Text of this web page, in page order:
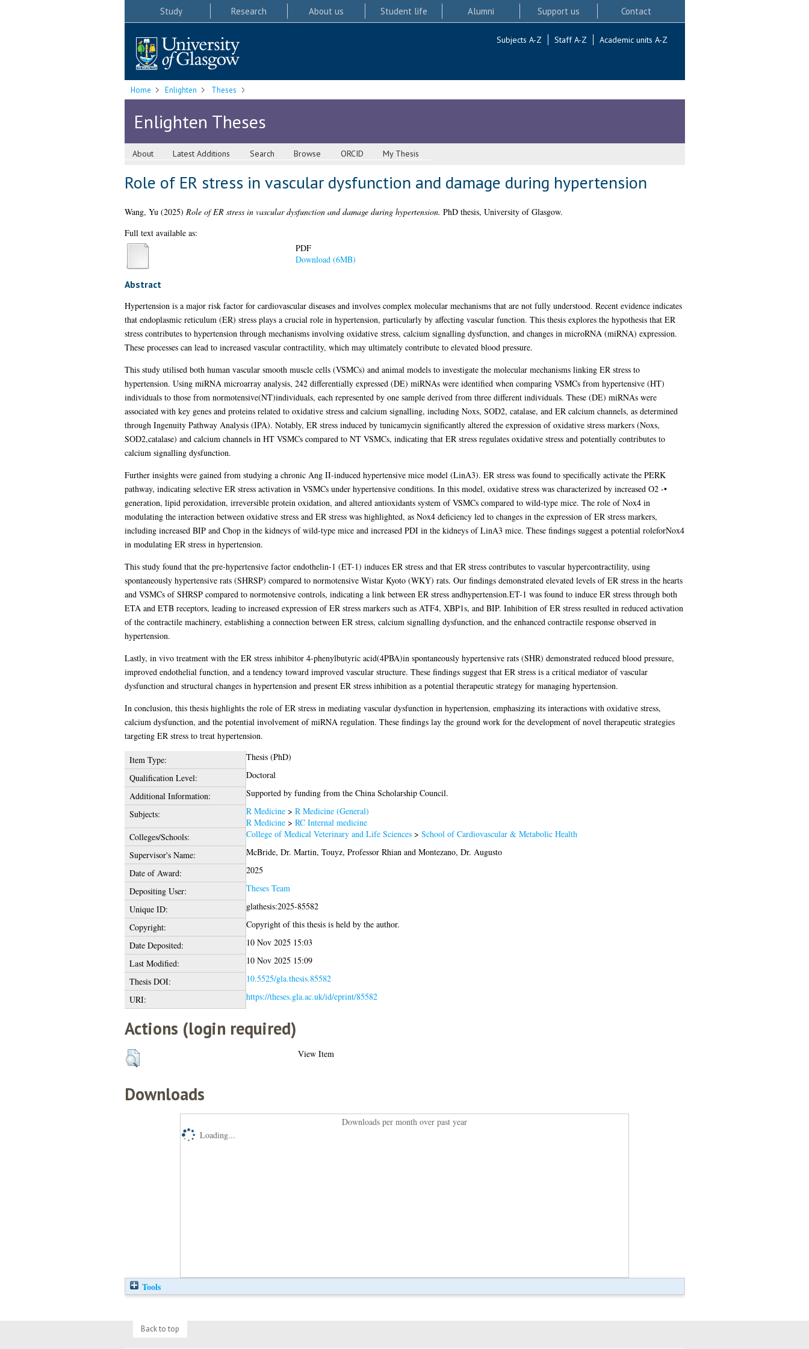
Study Research About us Student life Alumni Support us Contact
Subjects A-Z Staff A-Z Academic units A-Z
Home Enlighten Theses
Enlighten Theses
About Latest Additions Search Browse ORCID My Thesis
Role of ER stress in vascular dysfunction and damage during hypertension
Wang, Yu(2025) Role of ER stress in vascular dysfunction and damage during hypertension. PhD thesis, University of Glasgow.
Full text available as:
PDF
Download (6MB)
Abstract
Hypertension is a major risk factor for cardiovascular diseases and involves complex molecular mechanisms that are not fully understood. Recent evidence indicates
that endoplasmic reticulum (ER) stress plays a crucial role in hypertension, particularly by affecting vascular function. This thesis explores the hypothesis that ER
stress contributes to hypertension through mechanisms involving oxidative stress, calcium signalling dysfunction, and changes in microRNA (miRNA) expression.
These processes can lead to increased vascular contractility, which may ultimately contribute to elevated blood pressure.
This study utilised both human vascular smooth muscle cells (VSMCs) and animal models to investigate the molecular mechanisms linking ER stress to
hypertension. Using miRNA microarray analysis, 242 differentially expressed (DE) miRNAs were identified when comparing VSMCs from hypertensive (HT)
individuals to those from normotensive(NT)individuals, each represented by one sample derived from three different individuals. These (DE) miRNAs were
associated with key genes and proteins related to oxidative stress and calcium signalling, including Noxs, SOD2, catalase, and ER calcium channels, as determined
through Ingenuity Pathway Analysis (IPA). Notably, ER stress induced by tunicamycin significantly altered the expression of oxidative stress markers (Noxs,
SOD2,catalase) and calcium channels in HT VSMCs compared to NT VSMCs, indicating that ER stress regulates oxidative stress and potentially contributes to
calcium signalling dysfunction.
Further insights were gained from studying a chronic Ang II-induced hypertensive mice model (LinA3). ER stress was found to specifically activate the PERK
pathway, indicating selective ER stress activation in VSMCs under hypertensive conditions. In this model, oxidative stress was characterized by increased O2 -•
generation, lipid peroxidation, irreversible protein oxidation, and altered antioxidants system of VSMCs compared to wild-type mice. The role of Nox4 in
modulating the interaction between oxidative stress and ER stress was highlighted, as Nox4 deficiency led to changes in the expression of ER stress markers,
including increased BIP and Chop in the kidneys of wild-type mice and increased PDI in the kidneys of LinA3 mice. These findings suggest a potential roleforNox4
in modulating ER stress in hypertension.
This study found that the pre-hypertensive factor endothelin-1 (ET-1) induces ER stress and that ER stress contributes to vascular hypercontractility, using
spontaneously hypertensive rats (SHRSP) compared to normotensive Wistar Kyoto (WKY) rats. Our findings demonstrated elevated levels of ER stress in the hearts
and VSMCs of SHRSP compared to normotensive controls, indicating a link between ER stress andhypertension.ET-1 was found to induce ER stress through both
ETA and ETB receptors, leading to increased expression of ER stress markers such as ATF4, XBP1s, and BIP. Inhibition of ER stress resulted in reduced activation
of the contractile machinery, establishing a connection between ER stress, calcium signalling dysfunction, and the enhanced contractile response observed in
hypertension.
Lastly, in vivo treatment with the ER stress inhibitor 4-phenylbutyric acid(4PBA)in spontaneously hypertensive rats (SHR) demonstrated reduced blood pressure,
improved endothelial function, and a tendency toward improved vascular structure. These findings suggest that ER stress is a critical mediator of vascular
dysfunction and structural changes in hypertension and present ER stress inhibition as a potential therapeutic strategy for managing hypertension.
In conclusion, this thesis highlights the role of ER stress in mediating vascular dysfunction in hypertension, emphasizing its interactions with oxidative stress,
calcium dysfunction, and the potential involvement of miRNA regulation. These findings lay the ground work for the development of novel therapeutic strategies
targeting ER stress to treat hypertension.
Item Type:
Thesis (PhD)
Qualification Level:
Doctoral
Additional Information:
Supported by funding from the China Scholarship Council.
Subjects:
R Medicine> R Medicine (General)
R Medicine> RC Internal medicine
Colleges/Schools:
College of Medical Veterinary and Life Sciences> School of Cardiovascular & Metabolic Health
Supervisor's Name:
McBride, Dr. Martin, Touyz, Professor Rhian and Montezano, Dr. Augusto
Date of Award:
2025
Depositing User:
Theses Team
Unique ID:
glathesis:2025-85582
Copyright:
Copyright of this thesis is held by the author.
Date Deposited:
10 Nov 2025 15:03
Last Modified:
10 Nov 2025 15:09
Thesis DOI:
10.5525/gla.thesis.85582
URI:
https://theses.gla.ac.uk/id/eprint/85582
Actions (login required)
View Item
Downloads
Downloads per month over past year
Loading...
Tools
Back to top